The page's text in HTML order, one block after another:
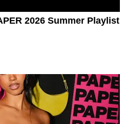
2026 Summer Playlist